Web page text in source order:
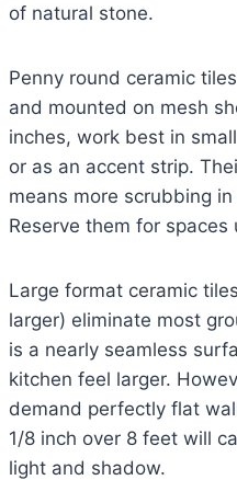
of natural stone.
Penny round ceramic
and mounted on mesh
inches, work best in
or as an accent strip.
means more scrubbing
Reserve them for spaces
Large format ceramic
larger) eliminate most
is a nearly seamless
kitchen feel larger.
demand perfectly flat
1/8 inch over 8 feet will
light and shadow.